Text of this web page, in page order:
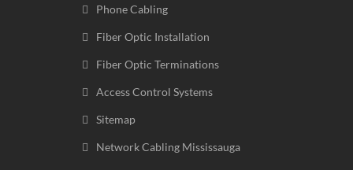
Phone Cabling
Fiber Optic Installation
Fiber Optic Terminations
Access Control Systems
Sitemap
Network Cabling Mississauga